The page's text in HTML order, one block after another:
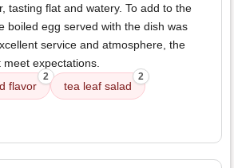
tasting flat and watery. To add to the
boiled egg served with the dish was
service and atmosphere, the
expectations.
flavor
2
tea leaf salad
2